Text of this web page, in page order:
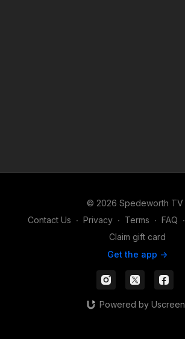
© 2026 Spedeworth TV
Contact Us ∙ Privacy ∙ Terms ∙ FAQ ∙
Claim gift card
Get the app ->
Powered by Uscreen